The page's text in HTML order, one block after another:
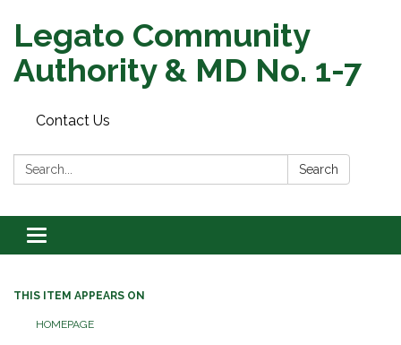
Legato Community
Authority & MD No. 1-7
Contact Us
Search: Search
Toggle
navigation
THIS ITEM APPEARS ON
HOMEPAGE